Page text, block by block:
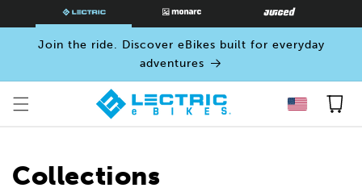
SKIP TO
CONTENT
Join the ride. Discover eBikes built for everyday
adventures
Cart
Collections